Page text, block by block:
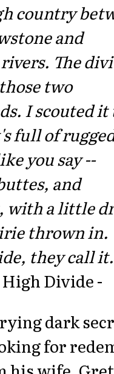
country
and
The
two
I scouted
full of
you say --
and
with a little
thrown in.
they call
Divide -
dark
for